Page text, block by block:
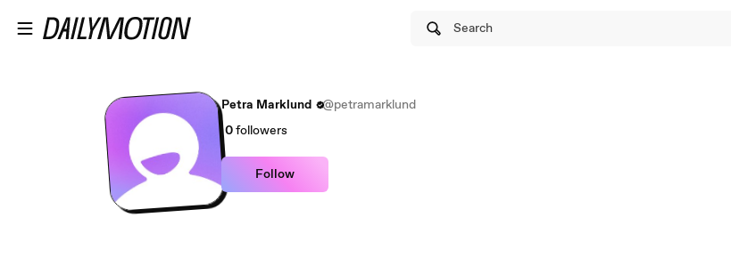
Search
Petra Marklund
@petramarklund
0followers
Follow